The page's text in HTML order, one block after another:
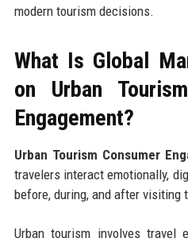
modern tourism decisions.
What Is Global
on Urban
Engagement?
Urban Tourism Consumer
travelers interact emotionally,
before, during, and after visiting
Urban tourism involves travel